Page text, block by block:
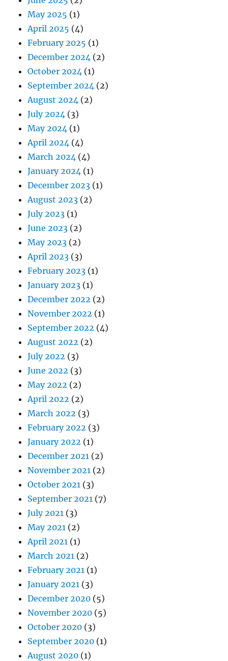
May 2025 (1)
April 2025 (4)
February 2025 (1)
December 2024 (2)
October 2024 (1)
September 2024 (2)
August 2024 (2)
July 2024 (3)
May 2024 (1)
April 2024 (4)
March 2024 (4)
January 2024 (1)
December 2023 (1)
August 2023 (2)
July 2023 (1)
June 2023 (2)
May 2023 (2)
April 2023 (3)
February 2023 (1)
January 2023 (1)
December 2022 (2)
November 2022 (1)
September 2022 (4)
August 2022 (2)
July 2022 (3)
June 2022 (3)
May 2022 (2)
April 2022 (2)
March 2022 (3)
February 2022 (3)
January 2022 (1)
December 2021 (2)
November 2021 (2)
October 2021 (3)
September 2021 (7)
July 2021 (3)
May 2021 (2)
April 2021 (1)
March 2021 (2)
February 2021 (1)
January 2021 (3)
December 2020 (5)
November 2020 (5)
October 2020 (3)
September 2020 (1)
August 2020 (1)